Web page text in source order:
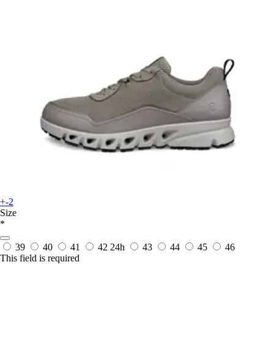
+-2
Size
*
39 40 41 42 24h 43 44 45
46
This field is required